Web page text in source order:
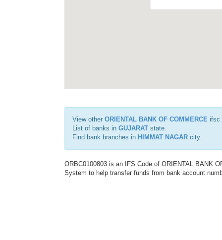
View other ORIENTAL BANK OF COMMERCE ifsc
List of banks in GUJARAT state.
Find bank branches in HIMMAT NAGAR city.
ORBC0100803 is an IFS Code of ORIENTAL BANK
System to help transfer funds from bank account